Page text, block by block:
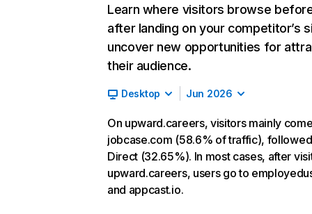
Learn where visitors browse
after landing on your competitor’s
uncover new opportunities for
their audience.
Desktop Jun 2026
On upward.careers, visitors mainly
jobcase.com (58.6% of traffic),
Direct (32.65%). In most cases, after
upward.careers, users go to
and appcast.io.